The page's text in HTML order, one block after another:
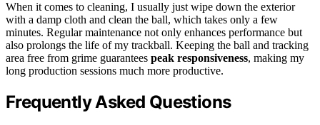
When it comes to cleaning, I usually just wipe down the exterior
with a damp cloth and clean the ball, which takes only a few
minutes. Regular maintenance not only enhances performance but
also prolongs the life of my trackball. Keeping the ball and tracking
area free from grime guarantees peak responsiveness, making my
long production sessions much more productive.
Frequently Asked Questions